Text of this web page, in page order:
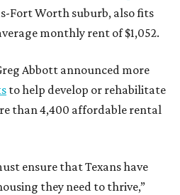
Fort Worth suburb, also fits
monthly rent of $1,052.
Abbott announced more
to help develop or rehabilitate
than 4,400 affordable rental
ensure that Texans have
they need to thrive,”